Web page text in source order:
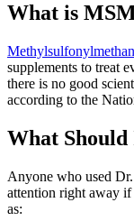
What is
supplements to treat
there is no good
according to the
What Should
Anyone who used
attention right away
as: